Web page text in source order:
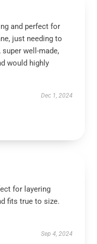
and perfect for
just needing to
well-made,
would highly
Dec 1, 2024
for layering
fits true to size.
Sep 4, 2024